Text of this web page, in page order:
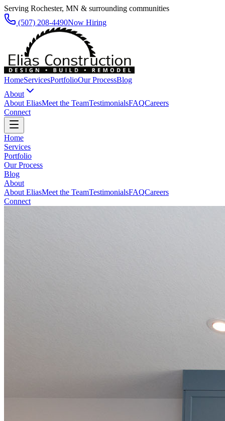
Serving Rochester, MN & surrounding communities
(507) 208-4490Now Hiring
HomeServicesPortfolioOur ProcessBlog
About
About EliasMeet the TeamTestimonialsFAQCareers
Connect
Home
Services
Portfolio
Our Process
Blog
About
About EliasMeet the TeamTestimonialsFAQCareers
Connect